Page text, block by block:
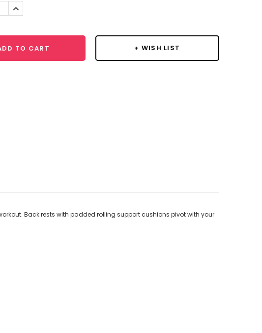
Increase
Quantity:
TO CART + WISH LIST
Back rests with padded rolling support cushions pivot with your